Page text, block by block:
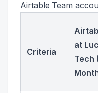
Airtable Team
Criteria
at
Tech